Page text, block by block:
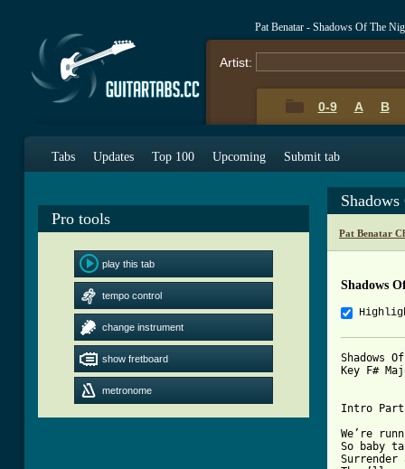
Pat Benatar - Shadows Of The
Artist:
0-9 A B
Tabs Updates Top 100 Upcoming Submit tab
Pro tools
play this tab
tempo control
change instrument
show fretboard
metronome
Pat Benatar
Shadows
Shadows
Key F#
Intro
We’re
So baby